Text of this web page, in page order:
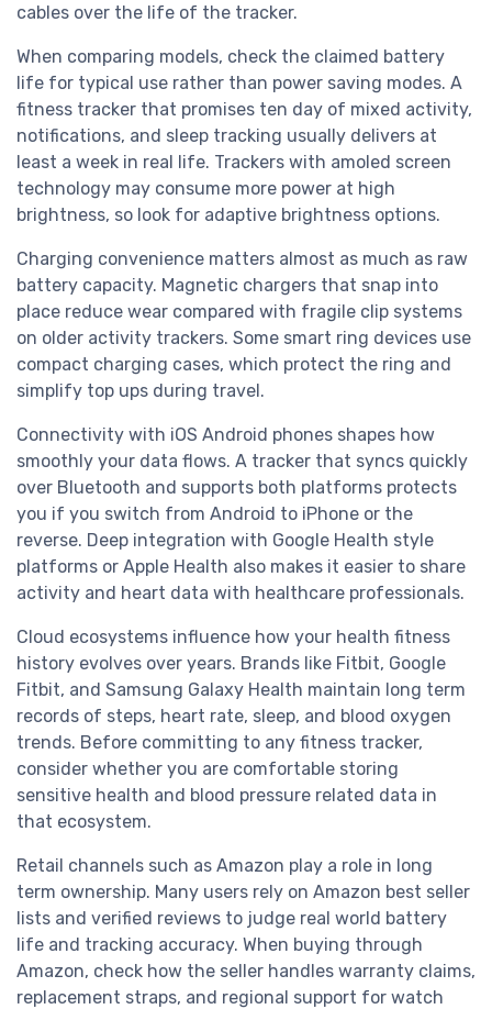
cables over the life of the tracker.
When comparing models, check the claimed battery
life for typical use rather than power saving modes. A
fitness tracker that promises ten day of mixed activity,
notifications, and sleep tracking usually delivers at
least a week in real life. Trackers with amoled screen
technology may consume more power at high
brightness, so look for adaptive brightness options.
Charging convenience matters almost as much as raw
battery capacity. Magnetic chargers that snap into
place reduce wear compared with fragile clip systems
on older activity trackers. Some smart ring devices use
compact charging cases, which protect the ring and
simplify top ups during travel.
Connectivity with iOS Android phones shapes how
smoothly your data flows. A tracker that syncs quickly
over Bluetooth and supports both platforms protects
you if you switch from Android to iPhone or the
reverse. Deep integration with Google Health style
platforms or Apple Health also makes it easier to share
activity and heart data with healthcare professionals.
Cloud ecosystems influence how your health fitness
history evolves over years. Brands like Fitbit, Google
Fitbit, and Samsung Galaxy Health maintain long term
records of steps, heart rate, sleep, and blood oxygen
trends. Before committing to any fitness tracker,
consider whether you are comfortable storing
sensitive health and blood pressure related data in
that ecosystem.
Retail channels such as Amazon play a role in long
term ownership. Many users rely on Amazon best seller
lists and verified reviews to judge real world battery
life and tracking accuracy. When buying through
Amazon, check how the seller handles warranty claims,
replacement straps, and regional support for watch